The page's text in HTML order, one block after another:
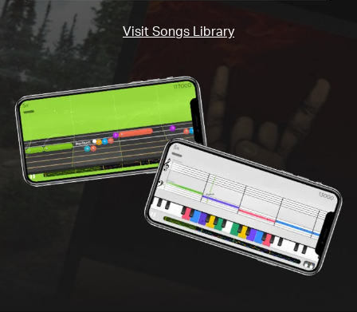
Visit Songs Library